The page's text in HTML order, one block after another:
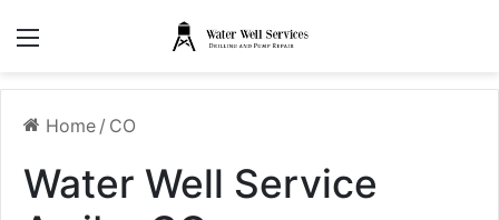
Home / CO
Water Well Service